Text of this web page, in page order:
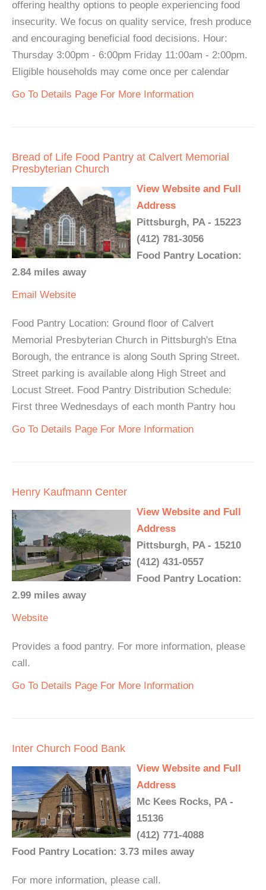
offering healthy options to people experiencing food
insecurity. We focus on quality service, fresh produce
and encouraging beneficial food decisions. Hour:
Thursday 3:00pm - 6:00pm Friday 11:00am - 2:00pm.
Eligible households may come once per calendar
Go To Details Page For More Information
Bread of Life Food Pantry at Calvert Memorial
Presbyterian Church
View Website and Full
Address
Pittsburgh, PA - 15223
(412) 781-3056
Food Pantry Location:
2.84 miles away
Email Website
Food Pantry Location: Ground floor of Calvert
Memorial Presbyterian Church in Pittsburgh's Etna
Borough, the entrance is along South Spring Street.
Street parking is available along High Street and
Locust Street. Food Pantry Distribution Schedule:
First three Wednesdays of each month Pantry hou
Go To Details Page For More Information
Henry Kaufmann Center
View Website and Full
Address
Pittsburgh, PA - 15210
(412) 431-0557
Food Pantry Location:
2.99 miles away
Website
Provides a food pantry. For more information, please
call.
Go To Details Page For More Information
Inter Church Food Bank
View Website and Full
Address
Mc Kees Rocks, PA -
15136
(412) 771-4088
Food Pantry Location: 3.73 miles away
For more information, please call.